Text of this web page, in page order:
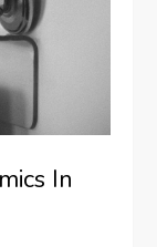
In